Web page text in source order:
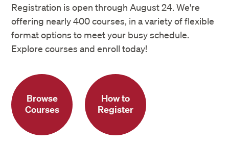
Registration is open through August 24. We're
offering nearly 400 courses, in a variety of flexible
format options to meet your busy schedule.
Explore courses and enroll today!
Browse
Courses
How to
Register